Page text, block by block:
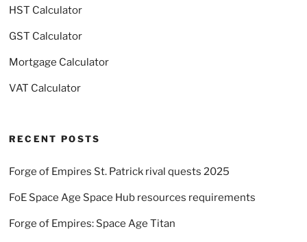
HST Calculator
GST Calculator
Mortgage Calculator
VAT Calculator
RECENT POSTS
Forge of Empires St. Patrick rival quests 2025
FoE Space Age Space Hub resources requirements
Forge of Empires: Space Age Titan